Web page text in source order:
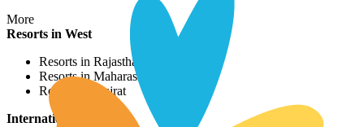
More
Resorts in West
Resorts in Rajasthan
Resorts in Maharashtra
Resorts in Gujrat
International Resorts